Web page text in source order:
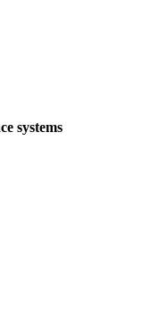
systems